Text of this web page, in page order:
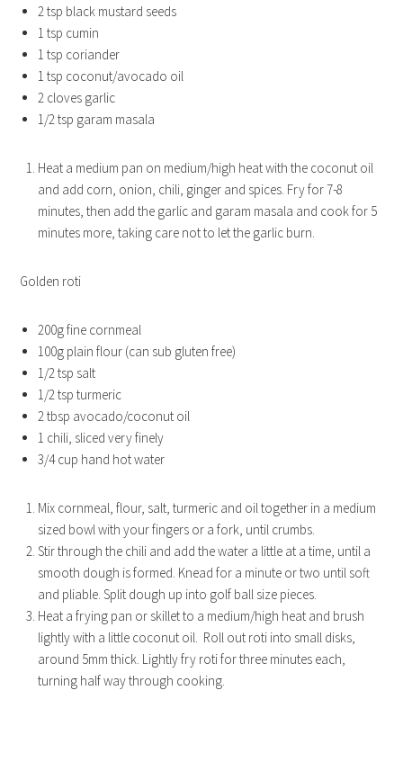
2 tsp black mustard seeds
1 tsp cumin
1 tsp coriander
1 tsp coconut/avocado oil
2 cloves garlic
1/2 tsp garam masala
Heat a medium pan on medium/high heat with the coconut oil
and add corn, onion, chili, ginger and spices. Fry for 7-8
minutes, then add the garlic and garam masala and cook for 5
minutes more, taking care not to let the garlic burn.
Golden roti
200g fine cornmeal
100g plain flour (can sub gluten free)
1/2 tsp salt
1/2 tsp turmeric
2 tbsp avocado/coconut oil
1 chili, sliced very finely
3/4 cup hand hot water
Mix cornmeal, flour, salt, turmeric and oil together in a medium
sized bowl with your fingers or a fork, until crumbs.
Stir through the chili and add the water a little at a time, until a
smooth dough is formed. Knead for a minute or two until soft
and pliable. Split dough up into golf ball size pieces.
Heat a frying pan or skillet to a medium/high heat and brush
lightly with a little coconut oil. Roll out roti into small disks,
around 5mm thick. Lightly fry roti for three minutes each,
turning half way through cooking.